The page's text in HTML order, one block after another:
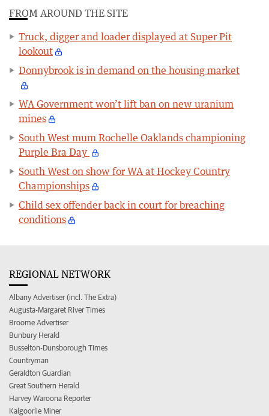
FROM AROUND THE SITE
Truck, digger and loader displayed at Super Pit
lookout
Donnybrook is in demand on the housing market
WA Government won’t lift ban on new uranium
mines
South West mum Rochelle Oaklands championing
Purple Bra Day
South West on show for WA at Hockey Country
Championships
Child sex offender back in court for breaching
conditions
REGIONAL NETWORK
Albany Advertiser (incl. The Extra)
Augusta-Margaret River Times
Broome Advertiser
Bunbury Herald
Busselton-Dunsborough Times
Countryman
Geraldton Guardian
Great Southern Herald
Harvey Waroona Reporter
Kalgoorlie Miner